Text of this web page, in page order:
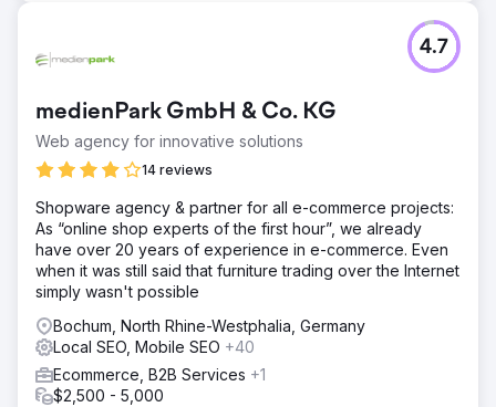
medienPark GmbH & Co. KG
Web agency for innovative solutions
14 reviews
4.7
Shopware agency & partner for all e-commerce projects:
As “online shop experts of the first hour”, we already
have over 20 years of experience in e-commerce. Even
when it was still said that furniture trading over the Internet
simply wasn't possible
Bochum, North Rhine-Westphalia, Germany
Local SEO, Mobile SEO +40
Ecommerce, B2B Services +1
$2,500 - 5,000